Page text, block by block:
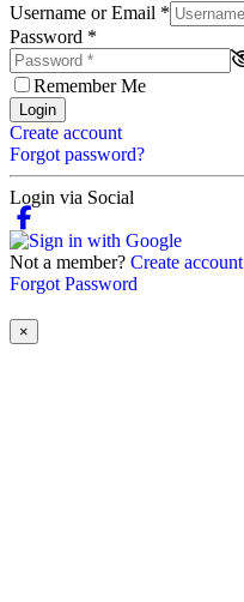
Username or Email *
Password *
Remember Me
Login
Create account
Forgot password?
Login via Social
Not a member? Create account
Forgot Password
×